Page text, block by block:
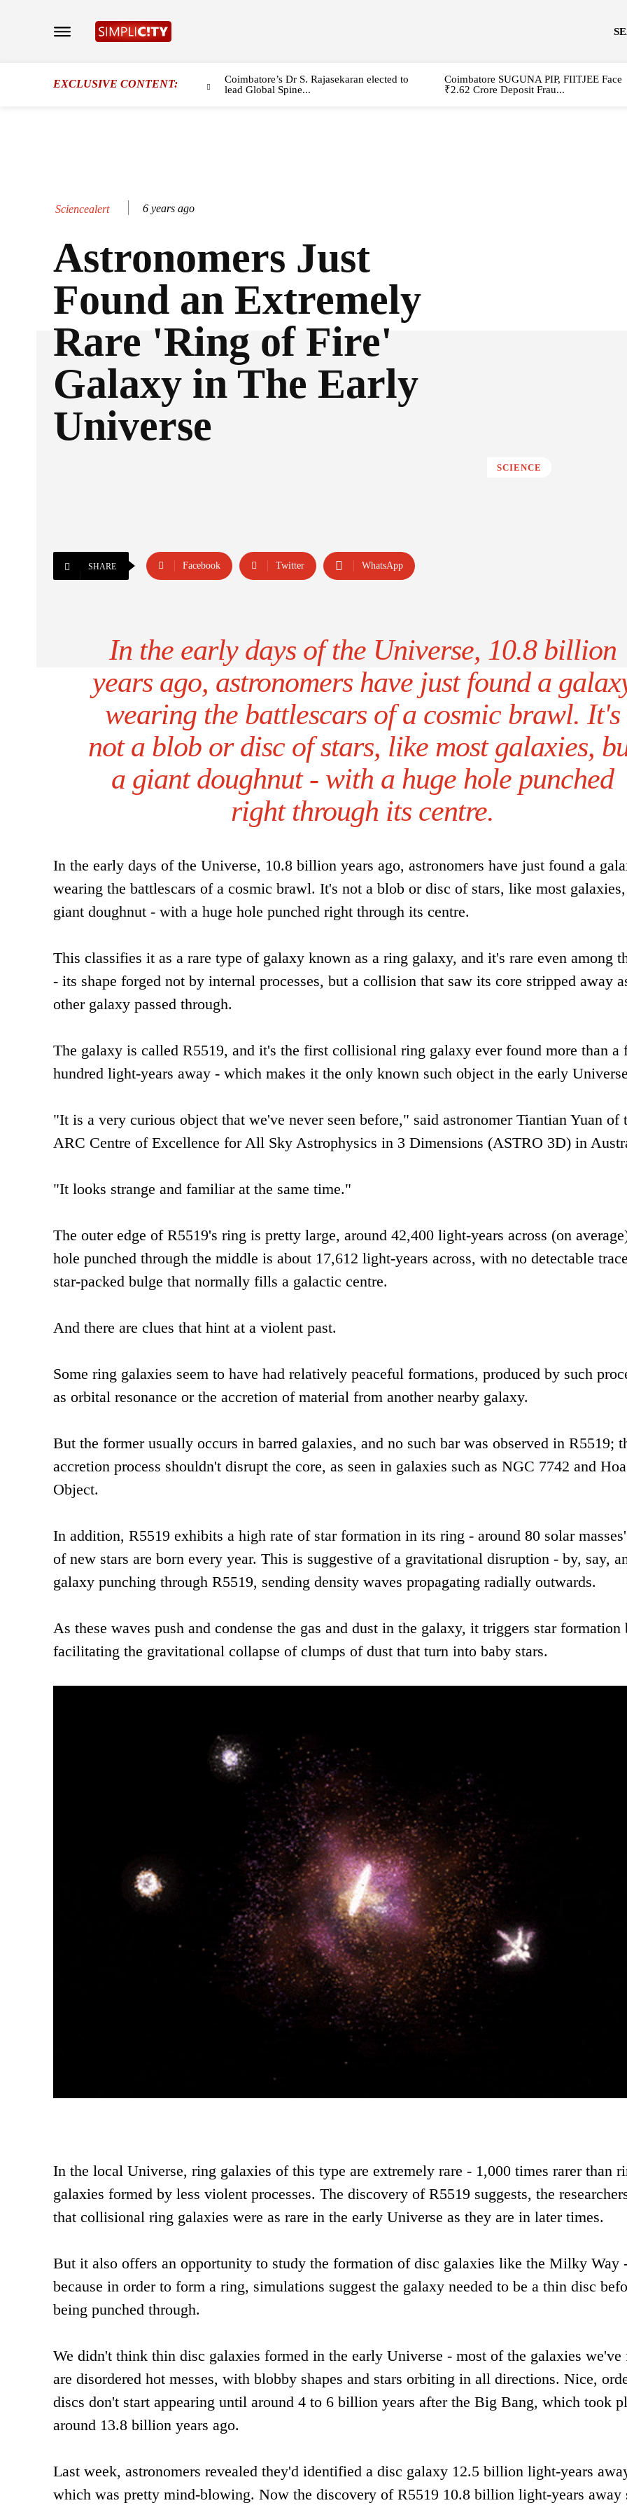
EXCLUSIVE CONTENT:
Coimbatore’s Dr S. Rajasekaran elected to
lead Global Spine...
Coimbatore SUGUNA PIP, FIITJEE Face
₹2.62 Crore Deposit Frau...
Sciencealert 6 years ago
Astronomers Just
Found an Extremely
Rare 'Ring of Fire'
Galaxy in The Early
Universe
SCIENCE
SHARE Facebook Twitter WhatsApp
In the early days of the Universe, 10.8 billion
years ago, astronomers have just found a
wearing the battlescars of a cosmic brawl. It's
not a blob or disc of stars, like most galaxies,
a giant doughnut - with a huge hole punched
right through its centre.
In the early days of the Universe, 10.8 billion years ago, astronomers have just found a
wearing the battlescars of a cosmic brawl. It's not a blob or disc of stars, like most
giant doughnut - with a huge hole punched right through its centre.
This classifies it as a rare type of galaxy known as a ring galaxy, and it's rare even among
- its shape forged not by internal processes, but a collision that saw its core stripped away
other galaxy passed through.
The galaxy is called R5519, and it's the first collisional ring galaxy ever found more than a
hundred light-years away - which makes it the only known such object in the early
"It is a very curious object that we've never seen before," said astronomer Tiantian Yuan of
ARC Centre of Excellence for All Sky Astrophysics in 3 Dimensions (ASTRO 3D) in
"It looks strange and familiar at the same time."
The outer edge of R5519's ring is pretty large, around 42,400 light-years across (on
hole punched through the middle is about 17,612 light-years across, with no detectable
star-packed bulge that normally fills a galactic centre.
And there are clues that hint at a violent past.
Some ring galaxies seem to have had relatively peaceful formations, produced by such
as orbital resonance or the accretion of material from another nearby galaxy.
But the former usually occurs in barred galaxies, and no such bar was observed in R5519;
accretion process shouldn't disrupt the core, as seen in galaxies such as NGC 7742 and
Object.
In addition, R5519 exhibits a high rate of star formation in its ring - around 80 solar
of new stars are born every year. This is suggestive of a gravitational disruption - by, say,
galaxy punching through R5519, sending density waves propagating radially outwards.
As these waves push and condense the gas and dust in the galaxy, it triggers star formation
facilitating the gravitational collapse of clumps of dust that turn into baby stars.
In the local Universe, ring galaxies of this type are extremely rare - 1,000 times rarer than
galaxies formed by less violent processes. The discovery of R5519 suggests, the
that collisional ring galaxies were as rare in the early Universe as they are in later times.
But it also offers an opportunity to study the formation of disc galaxies like the Milky Way
because in order to form a ring, simulations suggest the galaxy needed to be a thin disc
being punched through.
We didn't think thin disc galaxies formed in the early Universe - most of the galaxies we've
are disordered hot messes, with blobby shapes and stars orbiting in all directions. Nice,
discs don't start appearing until around 4 to 6 billion years after the Big Bang, which took
around 13.8 billion years ago.
Last week, astronomers revealed they'd identified a disc galaxy 12.5 billion light-years
which was pretty mind-blowing. Now the discovery of R5519 10.8 billion light-years away